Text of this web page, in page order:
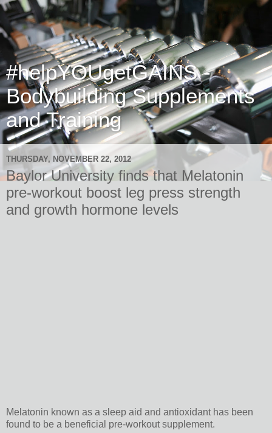
#helpYOUgetGAINS -
Bodybuilding Supplements
and Training
THURSDAY, NOVEMBER 22, 2012
Baylor University finds that Melatonin
pre-workout boost leg press strength
and growth hormone levels
Melatonin known as a sleep aid and antioxidant has been
found to be a beneficial pre-workout supplement.